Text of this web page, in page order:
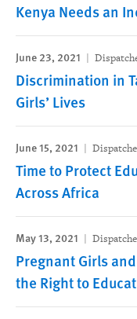
Kenya Needs an
June 23, 2021
Discrimination in
Girls’ Lives
June 15, 2021
Time to Protect
Across Africa
May 13, 2021
Pregnant Girls
the Right to